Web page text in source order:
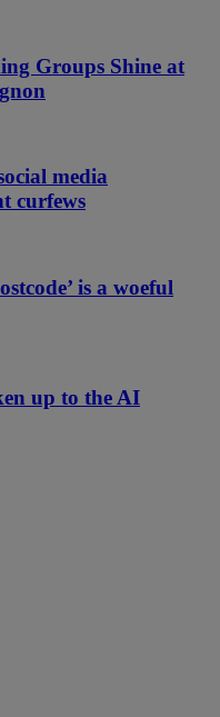
Groups Shine at
media
curfews
is a woeful
up to the AI